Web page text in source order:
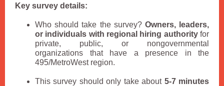
Key survey details:
Who should take the survey? Owners, leaders,
or individuals with regional hiring authorityfor
private, public, or nongovernmental
organizations that have a presence in the
495/MetroWest region.
This survey should only take about 5-7 minutes